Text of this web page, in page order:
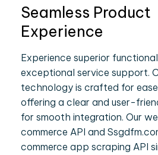
Seamless Product
Experience
Experience superior
exceptional service support.
technology is crafted for
offering a clear and user-
for smooth integration. Our
commerce API and
commerce app scraping API